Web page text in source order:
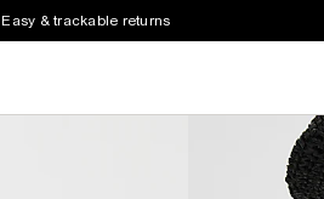
Easy & trackable returns